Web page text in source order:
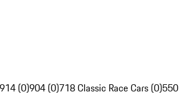
914 (0)904 (0)718 Classic Race Cars (0)550